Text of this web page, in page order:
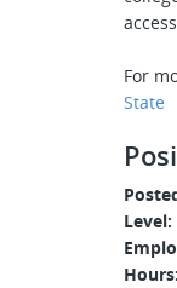
For
State
Level:
Hours: